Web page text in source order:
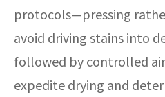
protocols—pressing
avoid driving stains into
followed by controlled
expedite drying and